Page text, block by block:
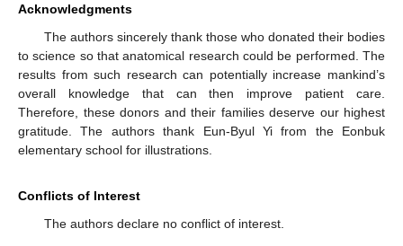
Acknowledgments
The authors sincerely thank those who donated their bodies
to science so that anatomical research could be performed. The
results from such research can potentially increase mankind’s
overall knowledge that can then improve patient care.
Therefore, these donors and their families deserve our highest
gratitude. The authors thank Eun-Byul Yi from the Eonbuk
elementary school for illustrations.
Conflicts of Interest
The authors declare no conflict of interest.